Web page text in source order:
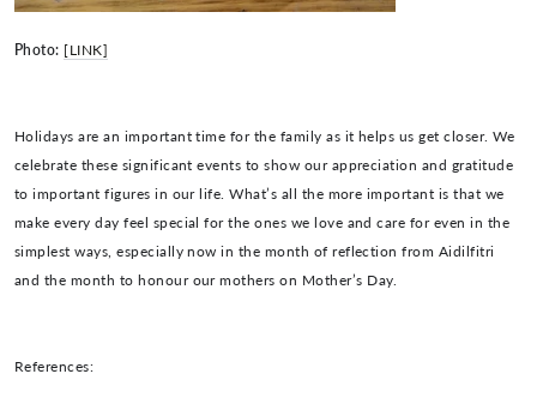
Photo: [LINK]
Holidays are an important time for the family as it helps us get closer. We
celebrate these significant events to show our appreciation and gratitude
to important figures in our life. What’s all the more important is that we
make every day feel special for the ones we love and care for even in the
simplest ways, especially now in the month of reflection from Aidilfitri
and the month to honour our mothers on Mother’s Day.
References: